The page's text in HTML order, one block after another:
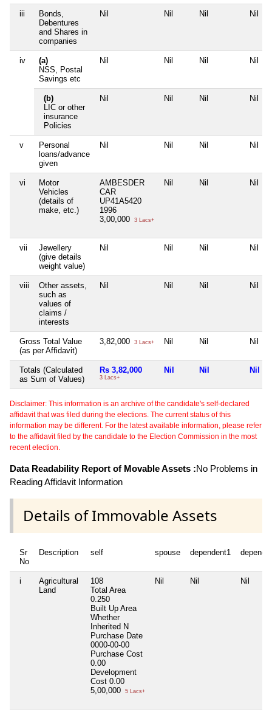
iii
Bonds,
Debentures
and Shares in
companies
Nil Nil Nil Nil
iv
(a)
NSS, Postal
Savings etc
Nil Nil Nil Nil
(b)
LIC or other
insurance
Policies
Nil Nil Nil Nil
v
Personal
loans/advance
given
Nil Nil Nil Nil
vi
Motor
Vehicles
(details of
make, etc.)
AMBESDER
CAR
UP41A5420
1996
3,00,000
3 Lacs+
Nil Nil Nil
vii
Jewellery
(give details
weight value)
Nil Nil Nil Nil
viii
Other assets,
such as
values of
claims /
interests
Nil Nil Nil Nil
Gross Total Value
(as per Affidavit)
3,82,000 3 Lacs+ Nil Nil Nil
Totals (Calculated
as Sum of Values)
Rs 3,82,000
3 Lacs+
Nil Nil Nil
Disclaimer: This information is an archive of the candidate's self-declared
affidavit that was filed during the elections. The current status of this
information may be different. For the latest available information, please refer
to the affidavit filed by the candidate to the Election Commission in the most
recent election.
Data Readability Report of Movable Assets :No Problems in
Reading Affidavit Information
Details of Immovable Assets
Sr
No
Description self spouse dependent1
i
Agricultural
Land
108
Total Area
0.250
Built Up Area
Whether
Inherited N
Purchase Date
0000-00-00
Purchase Cost
0.00
Development
Cost 0.00
5,00,000
5 Lacs+
Nil Nil Nil